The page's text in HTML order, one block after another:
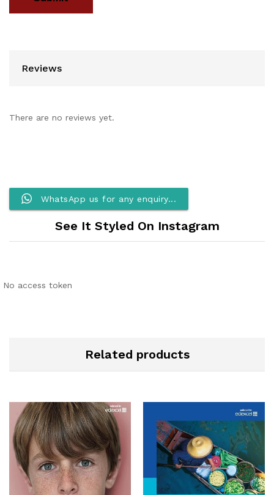
Reviews
There are no reviews yet.
WhatsApp us for any enquiry...
See It Styled On Instagram
No access token
Related products